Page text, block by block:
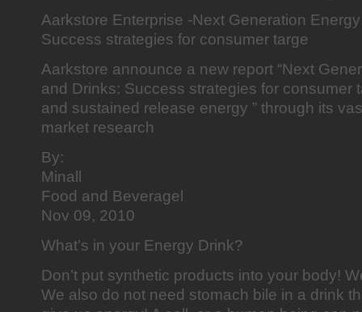
Aarkstore Enterprise -Next Generation
Success strategies for consumer targe
Aarkstore announce a new report “Next
and Drinks: Success strategies for consumer
and sustained release energy ” through its
market research
By:
Minall
Food and Beveragel
Nov 09, 2010
What’s in your Energy Drink?
Don’t put synthetic products into your body!
We also do not need stomach bile in a drink